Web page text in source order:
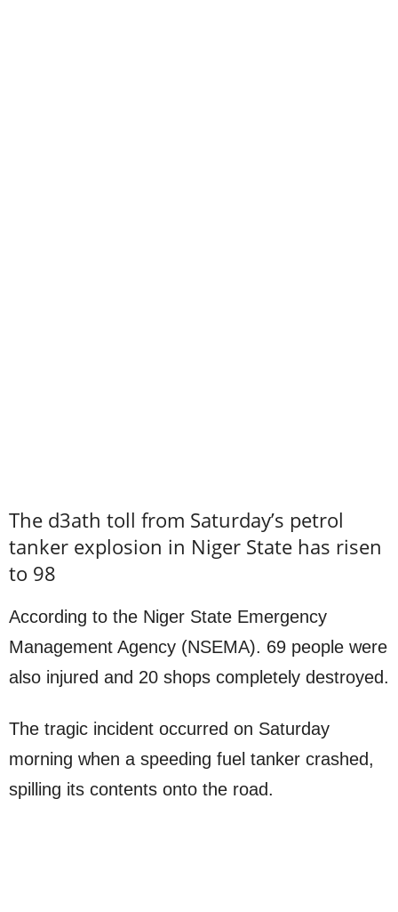
The d3ath toll from Saturday’s petrol
tanker explosion in Niger State has risen
to 98
According to the Niger State Emergency
Management Agency (NSEMA). 69 people were
also injured and 20 shops completely destroyed.
The tragic incident occurred on Saturday
morning when a speeding fuel tanker crashed,
spilling its contents onto the road.